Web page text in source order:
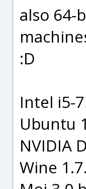
also 64-
:D
Intel i5-
Ubuntu
NVIDIA
Wine